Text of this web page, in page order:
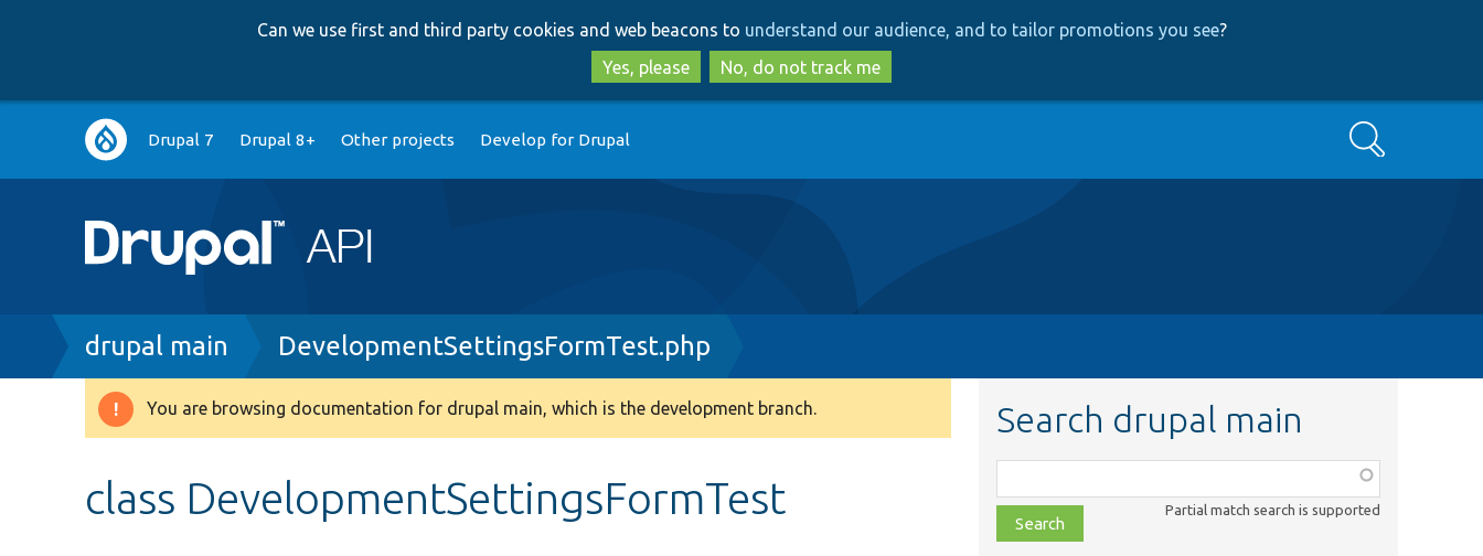
to
main
content
to
search
Can we use first and third party cookies and web beacons to understand our audience, and to tailor promotions you see?
Yes, please
No, do not track me
Main
navigation
Drupal 7 Drupal 8+ Other projects Develop for Drupal Search
Breadcrumb
drupal main DevelopmentSettingsFormTest.php
Warning
You are browsing documentation for drupal main, which is the development branch.
class DevelopmentSettingsFormTest
Search drupal main
class,
file,
topic,
Partial match search is supported